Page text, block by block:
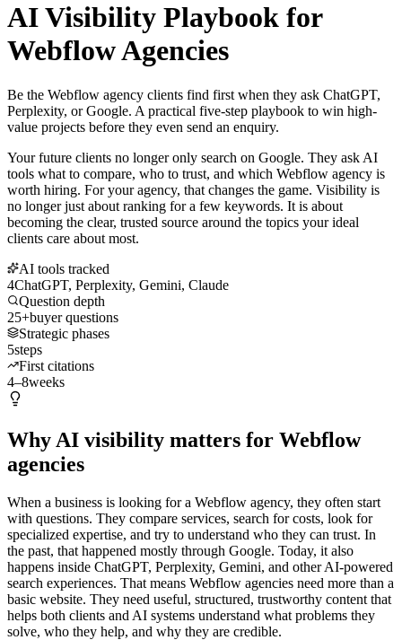
AI Visibility Playbook for
Webflow Agencies
Be the Webflow agency clients find first when they ask ChatGPT,
Perplexity, or Google. A practical five-step playbook to win high-
value projects before they even send an enquiry.
Your future clients no longer only search on Google. They ask AI
tools what to compare, who to trust, and which Webflow agency is
worth hiring. For your agency, that changes the game. Visibility is
no longer just about ranking for a few keywords. It is about
becoming the clear, trusted source around the topics your ideal
clients care about most.
AI tools tracked
4ChatGPT, Perplexity, Gemini, Claude
Question depth
25+buyer questions
Strategic phases
5steps
First citations
4–8weeks
Why AI visibility matters for Webflow
agencies
When a business is looking for a Webflow agency, they often start
with questions. They compare services, search for costs, look for
specialized expertise, and try to understand who they can trust. In
the past, that happened mostly through Google. Today, it also
happens inside ChatGPT, Perplexity, Gemini, and other AI-powered
search experiences. That means Webflow agencies need more than a
basic website. They need useful, structured, trustworthy content that
helps both clients and AI systems understand what problems they
solve, who they help, and why they are credible.